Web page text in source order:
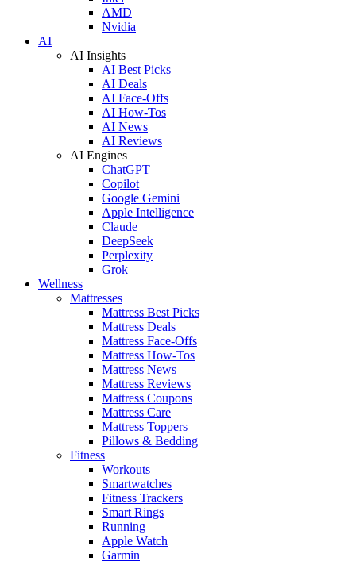
AMD
Nvidia
AI
AI Insights
AI Best Picks
AI Deals
AI Face-Offs
AI How-Tos
AI News
AI Reviews
AI Engines
ChatGPT
Copilot
Google Gemini
Apple Intelligence
Claude
DeepSeek
Perplexity
Grok
Wellness
Mattresses
Mattress Best Picks
Mattress Deals
Mattress Face-Offs
Mattress How-Tos
Mattress News
Mattress Reviews
Mattress Coupons
Mattress Care
Mattress Toppers
Pillows & Bedding
Fitness
Workouts
Smartwatches
Fitness Trackers
Smart Rings
Running
Apple Watch
Garmin